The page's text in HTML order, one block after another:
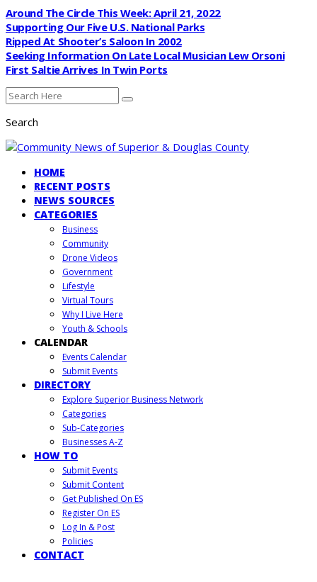
Around The Circle This Week: April 21, 2022
Supporting Our Five U.S. National Parks
Ripped At Shooter’s Saloon In 2002
Seeking Information On Late Local Musician Lew Orsoni
First Saltie Arrives In Twin Ports
Search
HOME
RECENT POSTS
NEWS SOURCES
CATEGORIES
Business
Community
Drone Videos
Government
Lifestyle
Virtual Tours
Why I Live Here
Youth & Schools
CALENDAR
Events Calendar
Submit Events
DIRECTORY
Explore Superior Business Network
Categories
Sub-Categories
Businesses A-Z
HOW TO
Submit Events
Submit Content
Get Published On ES
Register On ES
Log In & Post
Policies
CONTACT